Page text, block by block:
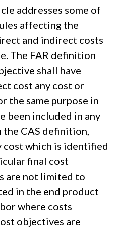
addresses some of
affecting the
and indirect costs
The FAR definition
shall have
cost any cost or
the same purpose in
been included in any
CAS definition,
cost which is identified
final cost
are not limited to
in the end product
where costs
objectives are